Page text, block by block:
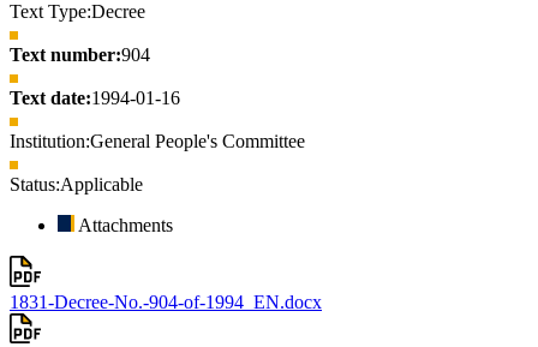
Text Type:Decree
Text number:904
Text date:1994-01-16
Institution:General People's Committee
Status:Applicable
Attachments
1831-Decree-No.-904-of-1994_EN.docx